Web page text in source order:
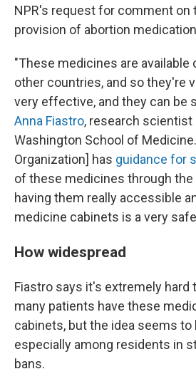
NPR's request for comment on
provision of abortion
"These medicines are available
other countries, and so they're
very effective, and they can be
Anna Fiastro, research
Washington School of
Organization] has guidance for
of these medicines through
having them really accessible
medicine cabinets is a very
How widespread
Fiastro says it's extremely hard
many patients have these
cabinets, but the idea seems to
especially among residents in
bans.